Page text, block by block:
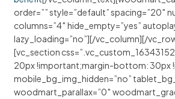
order=”” style=”default” spacing=”20″
columns=”4″ hide_empty=”yes”
lazy_loading=”no”][/vc_column][/
[vc_section
20px !important;margin-bottom: 30px
mobile_bg_img_hidden=”no”
woodmart_parallax=”0″